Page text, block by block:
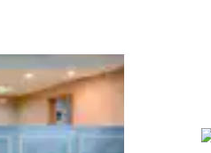
España
Español